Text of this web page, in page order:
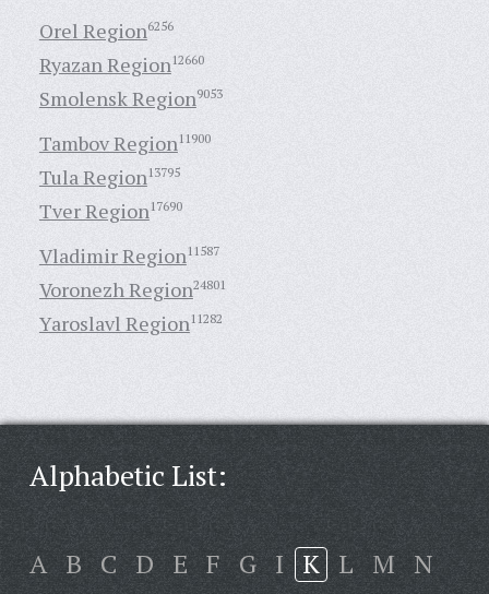
Orel Region6256
Ryazan Region12660
Smolensk Region9053
Tambov Region11900
Tula Region13795
Tver Region17690
Vladimir Region11587
Voronezh Region24801
Yaroslavl Region11282
Alphabetic List:
A B C D E F G I K L M N